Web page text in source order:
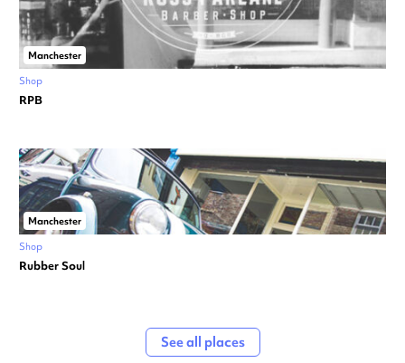
Manchester
Shop
RPB
Manchester
Shop
Rubber Soul
See all places